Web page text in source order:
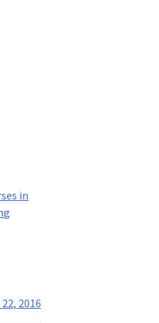
in
2016